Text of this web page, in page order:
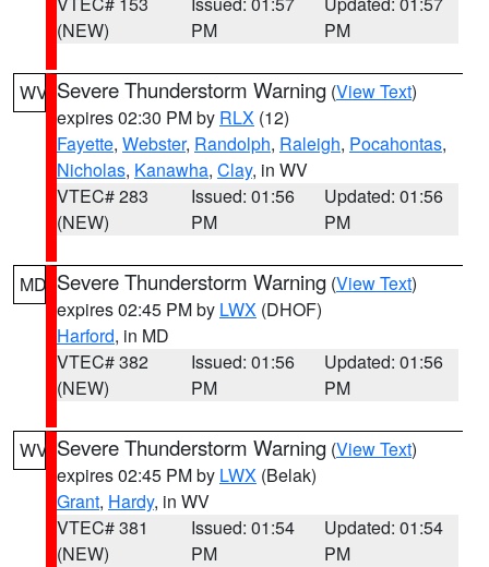
(NEW)
PM
PM
WV Severe Thunderstorm Warning (View Text)
expires 02:30 PM by RLX (12)
Fayette, Webster, Randolph, Raleigh, Pocahontas,
Nicholas, Kanawha, Clay, in WV
VTEC# 283
(NEW)
Issued: 01:56
PM
Updated: 01:56
PM
MD Severe Thunderstorm Warning (View Text)
expires 02:45 PM by LWX (DHOF)
Harford, in MD
VTEC# 382
(NEW)
Issued: 01:56
PM
Updated: 01:56
PM
WV Severe Thunderstorm Warning (View Text)
expires 02:45 PM by LWX (Belak)
Grant, Hardy, in WV
VTEC# 381
(NEW)
Issued: 01:54
PM
Updated: 01:54
PM